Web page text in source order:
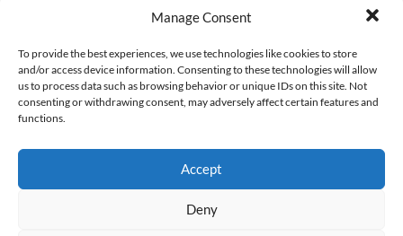
Manage Consent
To provide the best experiences, we use technologies like cookies to store
and/or access device information. Consenting to these technologies will allow
us to process data such as browsing behavior or unique IDs on this site. Not
consenting or withdrawing consent, may adversely affect certain features and
functions.
Accept
Deny
and sustained performance—may take years to fully
indicators that can be measured within the project
timeframe, while also laying the groundwork for
understanding longer-term benefits that may be more
difficult to ascertain in the short term.
support agency reporting needs, and strengthen future
grant proposals. We seek solutions that balance rigor
and practicality, integrating quantitative and qualitative